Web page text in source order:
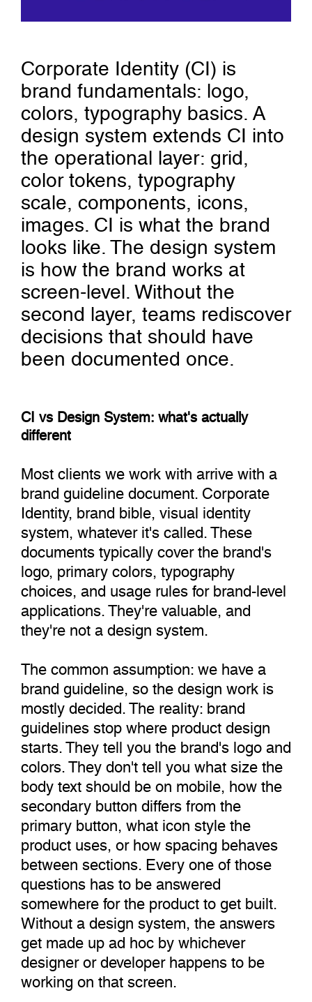
Corporate Identity (CI) is
brand fundamentals: logo,
colors, typography basics. A
design system extends CI into
the operational layer: grid,
color tokens, typography
scale, components, icons,
images. CI is what the brand
looks like. The design system
is how the brand works at
screen-level. Without the
second layer, teams rediscover
decisions that should have
been documented once.
CI vs Design System: what's actually
different
Most clients we work with arrive with a
brand guideline document. Corporate
Identity, brand bible, visual identity
system, whatever it's called. These
documents typically cover the brand's
logo, primary colors, typography
choices, and usage rules for brand-level
applications. They're valuable, and
they're not a design system.
The common assumption: we have a
brand guideline, so the design work is
mostly decided. The reality: brand
guidelines stop where product design
starts. They tell you the brand's logo and
colors. They don't tell you what size the
body text should be on mobile, how the
secondary button differs from the
primary button, what icon style the
product uses, or how spacing behaves
between sections. Every one of those
questions has to be answered
somewhere for the product to get built.
Without a design system, the answers
get made up ad hoc by whichever
designer or developer happens to be
working on that screen.